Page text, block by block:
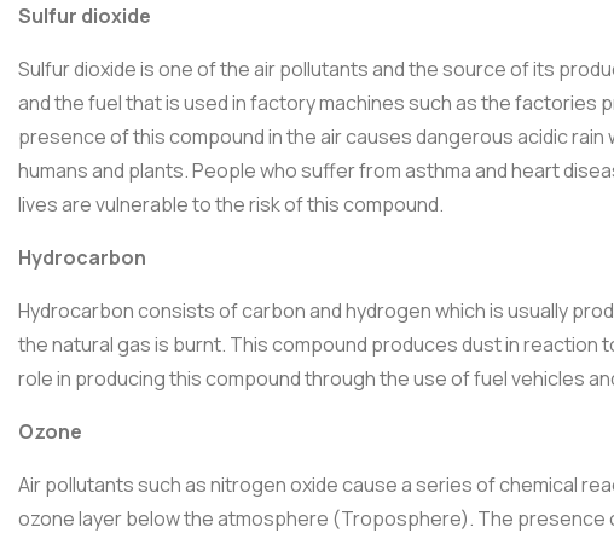
Sulfur dioxide
Sulfur dioxide is one of the air pollutants and the source of its
and the fuel that is used in factory machines such as the factories
presence of this compound in the air causes dangerous acidic rain
humans and plants. People who suffer from asthma and heart
lives are vulnerable to the risk of this compound.
Hydrocarbon
Hydrocarbon consists of carbon and hydrogen which is usually
the natural gas is burnt. This compound produces dust in reaction
role in producing this compound through the use of fuel vehicles
Ozone
Air pollutants such as nitrogen oxide cause a series of chemical
ozone layer below the atmosphere (Troposphere). The presence